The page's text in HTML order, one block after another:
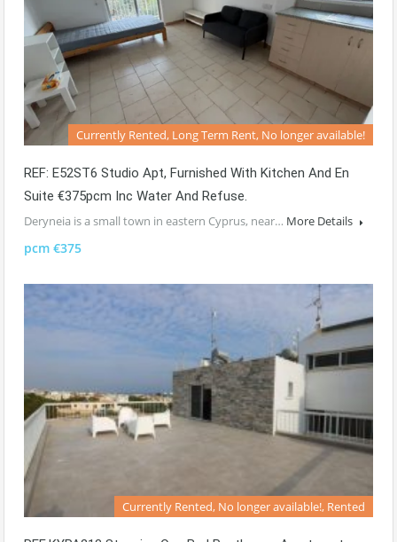
Currently Rented, Long Term Rent, No longer available!
REF: E52ST6 Studio Apt, Furnished With Kitchen And En
Suite €375pcm Inc Water And Refuse.
Deryneia is a small town in eastern Cyprus, near… More Details
pcm €375
Currently Rented, No longer available!, Rented